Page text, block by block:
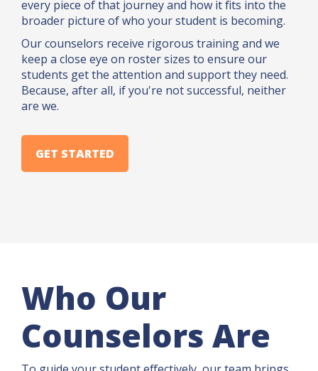
every piece of that journey and how it fits into the
broader picture of who your student is becoming.
Our counselors receive rigorous training and we
keep a close eye on roster sizes to ensure our
students get the attention and support they need.
Because, after all, if you're not successful, neither
are we.
GET STARTED
Who Our
Counselors Are